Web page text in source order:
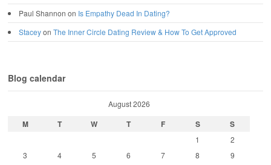
Paul Shannon on Is Empathy Dead In Dating?
Staceyon The Inner Circle Dating Review & How To Get Approved
Blog calendar
August 2026
M T W T F S S
1
2
3
4 5 6 7 8
9